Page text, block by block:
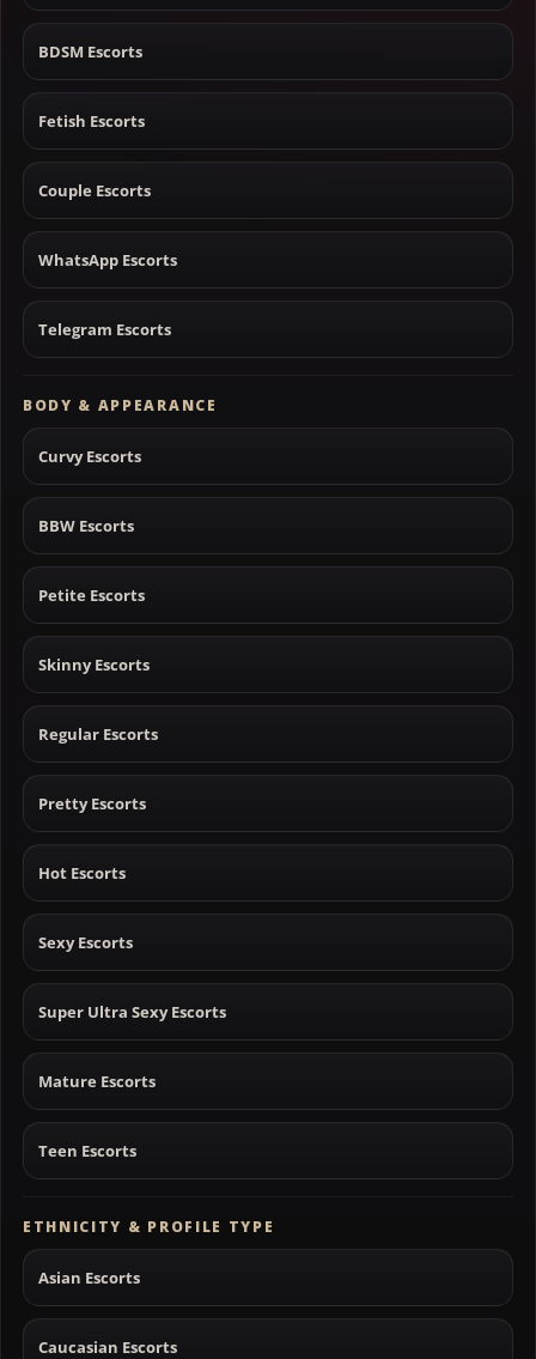
BDSM Escorts
Fetish Escorts
Couple Escorts
WhatsApp Escorts
Telegram Escorts
BODY & APPEARANCE
Curvy Escorts
BBW Escorts
Petite Escorts
Skinny Escorts
Regular Escorts
Pretty Escorts
Hot Escorts
Sexy Escorts
Super Ultra Sexy Escorts
Mature Escorts
Teen Escorts
ETHNICITY & PROFILE TYPE
Asian Escorts
Caucasian Escorts